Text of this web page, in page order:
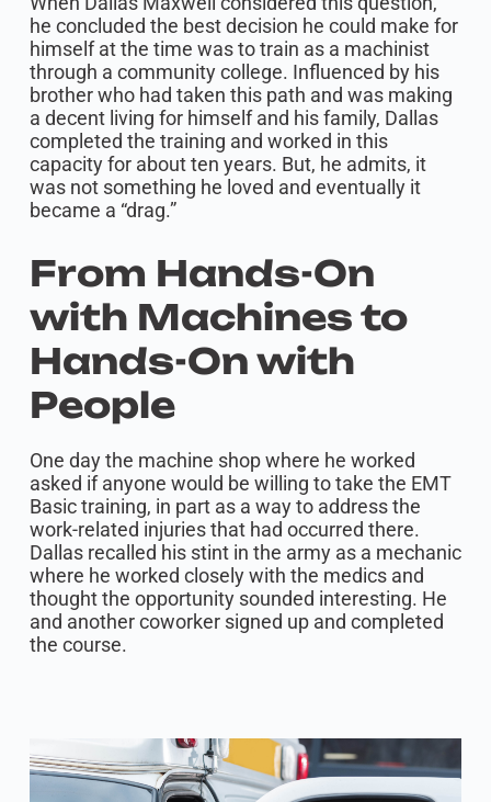
he concluded the best decision he could make for
himself at the time was to train as a machinist
through a community college. Influenced by his
brother who had taken this path and was making
a decent living for himself and his family, Dallas
completed the training and worked in this
capacity for about ten years. But, he admits, it
was not something he loved and eventually it
became a “drag.”
From Hands-On
with Machines to
Hands-On with
People
One day the machine shop where he worked
asked if anyone would be willing to take the EMT
Basic training, in part as a way to address the
work-related injuries that had occurred there.
Dallas recalled his stint in the army as a mechanic
where he worked closely with the medics and
thought the opportunity sounded interesting. He
and another coworker signed up and completed
the course.